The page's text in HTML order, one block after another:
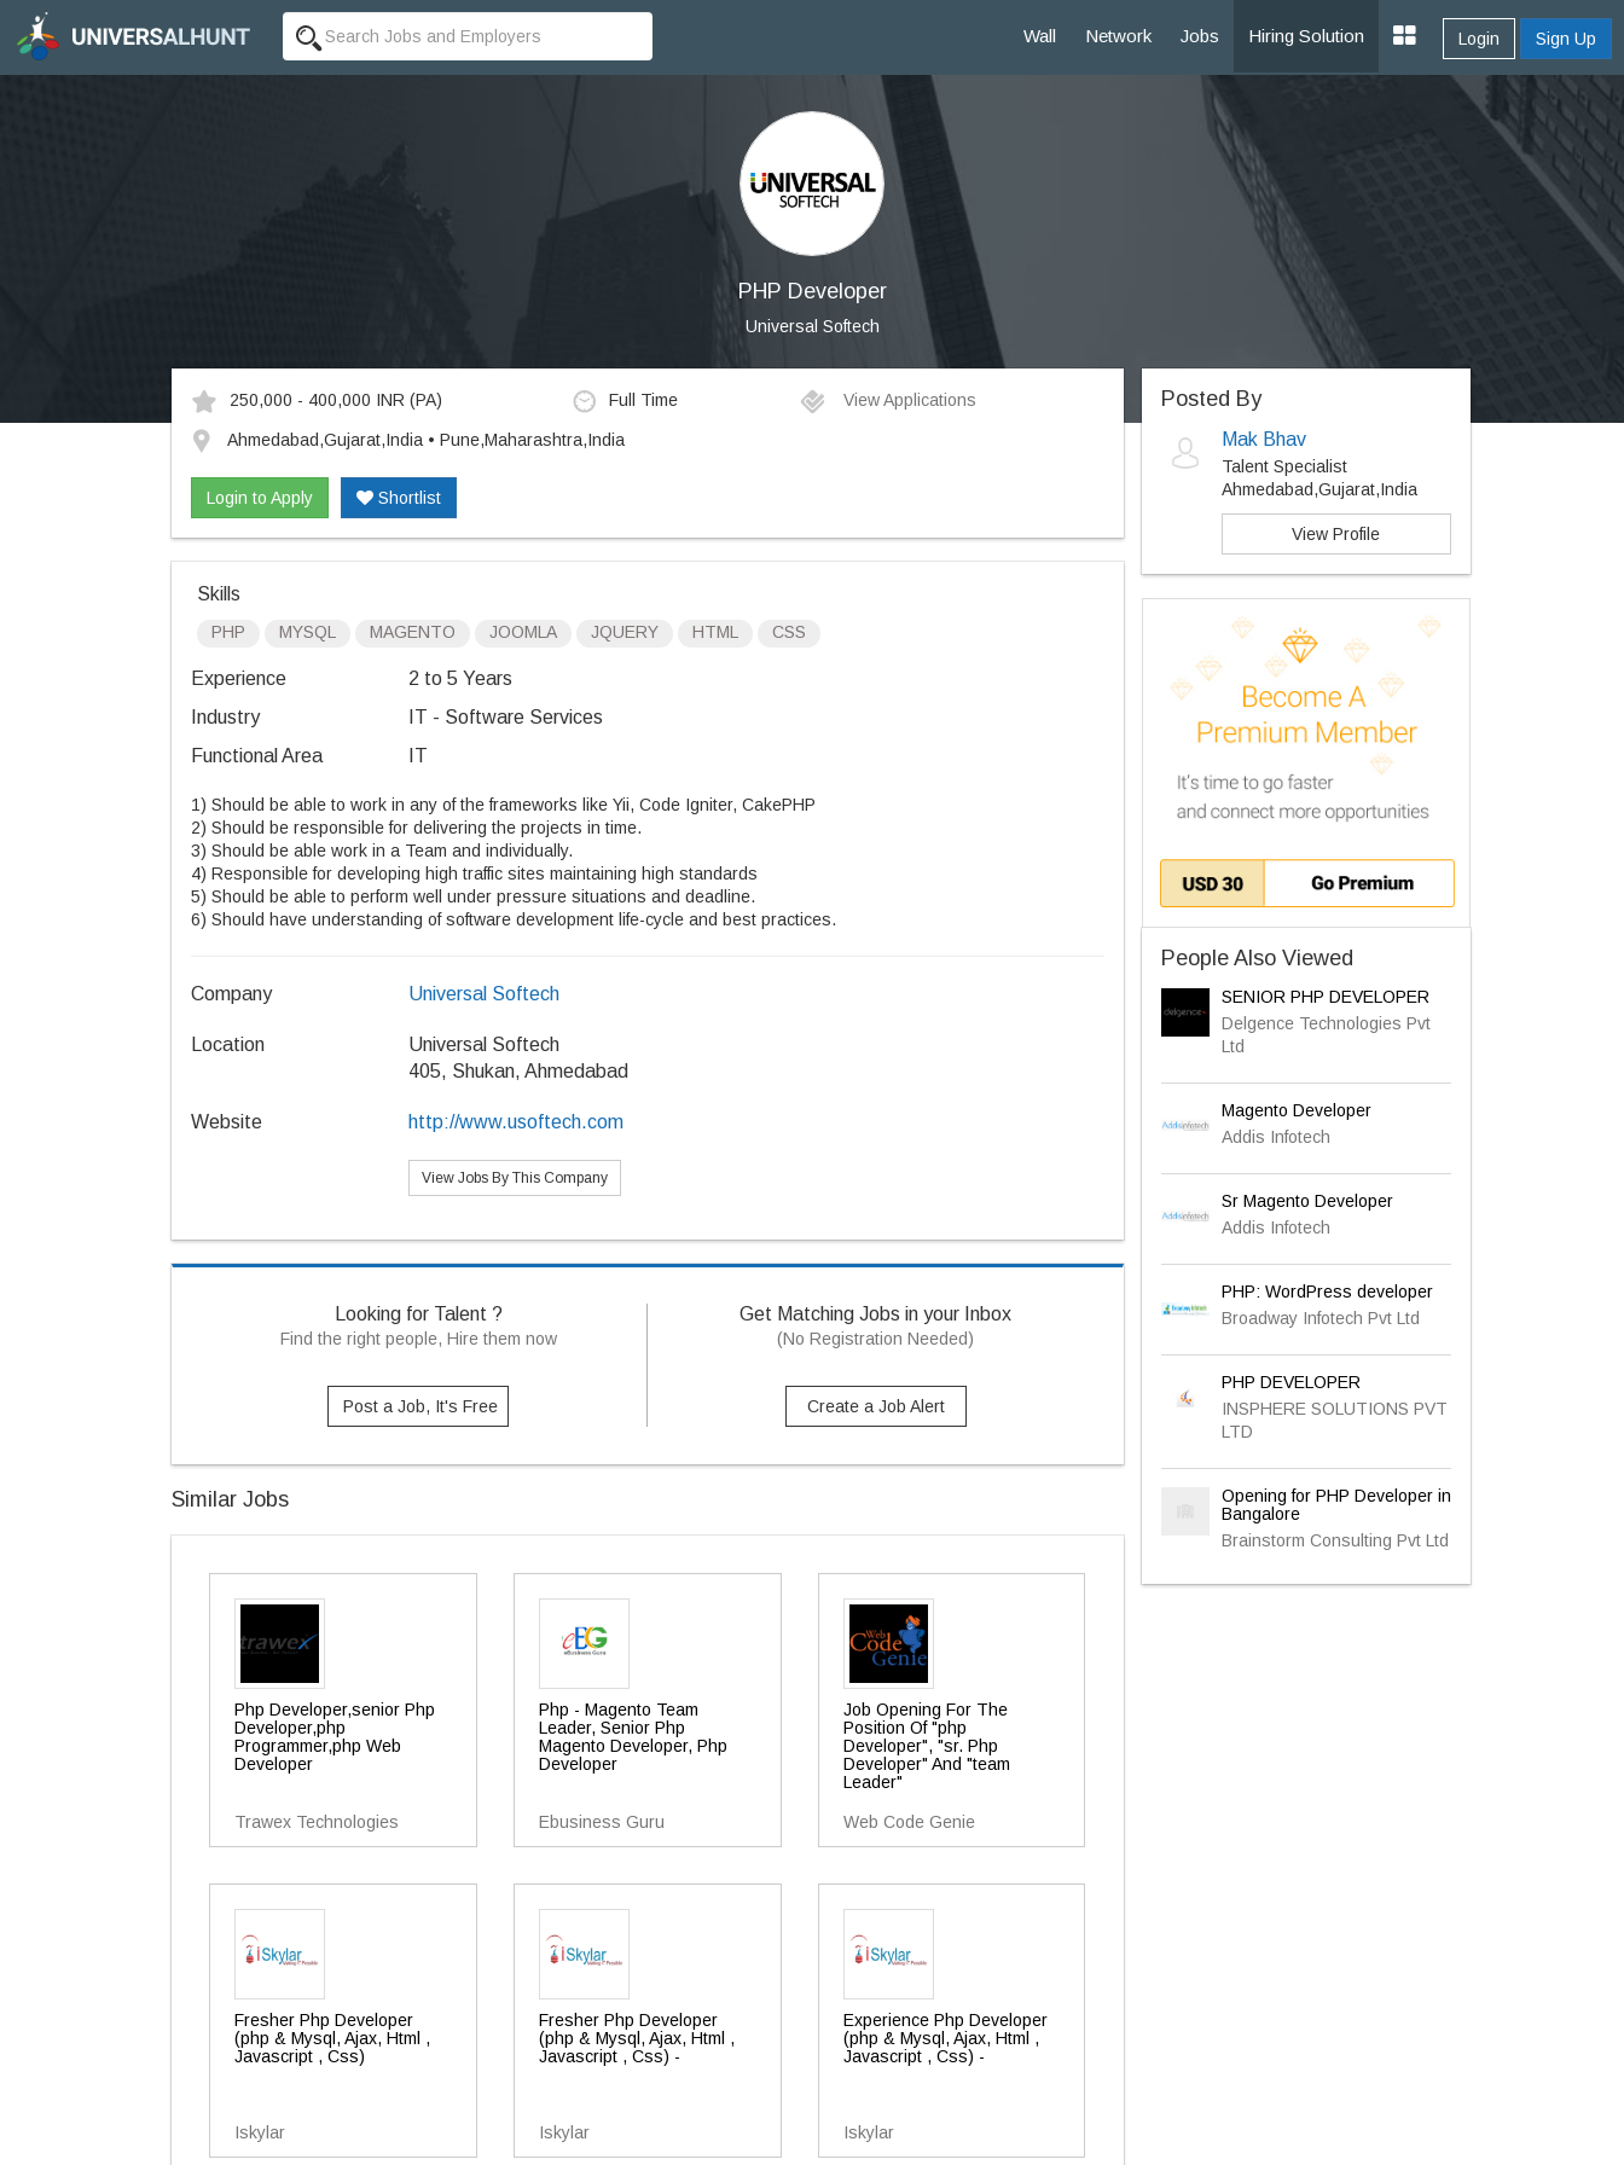
Wall Network Jobs Hiring Solution Login Sign Up
PHP Developer
Universal Softech
250,000 - 400,000 INR (PA) Full Time View Applications
Ahmedabad,Gujarat,India • Pune,Maharashtra,India
Login to Apply Shortlist
Skills
PHP MYSQL MAGENTO JOOMLA JQUERY HTML CSS
Experience
2 to 5 Years
Industry
IT - Software Services
Functional Area
IT
1) Should be able to work in any of the frameworks like Yii, Code Igniter, CakePHP
2) Should be responsible for delivering the projects in time.
3) Should be able work in a Team and individually.
4) Responsible for developing high traffic sites maintaining high standards
5) Should be able to perform well under pressure situations and deadline.
6) Should have understanding of software development life-cycle and best practices.
Company Universal Softech
Location
Universal Softech
405, Shukan, Ahmedabad
Website http://www.usoftech.com
View Jobs By This Company
Looking for Talent ?
Find the right people, Hire them now
Post a Job, It's Free
Get Matching Jobs in your Inbox
(No Registration Needed)
Create a Job Alert
Similar Jobs
Php Developer,senior Php
Developer,php
Programmer,php Web
Developer
Trawex Technologies
Php - Magento Team
Leader, Senior Php
Magento Developer, Php
Developer
Ebusiness Guru
Job Opening For The
Position Of "php
Developer", "sr. Php
Developer" And "team
Leader"
Web Code Genie
Fresher Php Developer
(php & Mysql, Ajax, Html ,
Javascript , Css)
Iskylar
Fresher Php Developer
(php & Mysql, Ajax, Html ,
Javascript , Css) -
Iskylar
Experience Php Developer
(php & Mysql, Ajax, Html ,
Javascript , Css) -
Iskylar
Posted By
Mak Bhav
Talent Specialist
Ahmedabad,Gujarat,India
View Profile
People Also Viewed
SENIOR PHP DEVELOPER
Delgence Technologies Pvt
Ltd
Magento Developer
Addis Infotech
Sr Magento Developer
Addis Infotech
PHP: WordPress developer
Broadway Infotech Pvt Ltd
PHP DEVELOPER
INSPHERE SOLUTIONS PVT
LTD
Opening for PHP Developer in
Bangalore
Brainstorm Consulting Pvt Ltd